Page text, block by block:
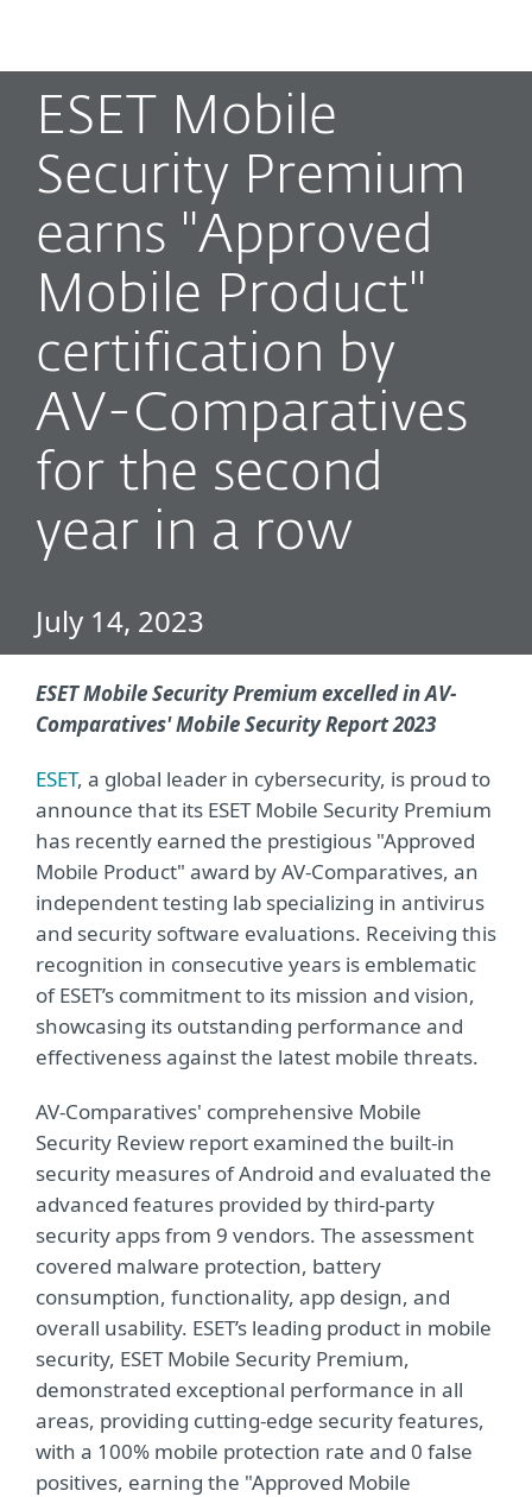
ESET Mobile
Security Premium
earns "Approved
Mobile Product"
certification by
AV-Comparatives
for the second
year in a row
July 14, 2023
ESET Mobile Security Premium excelled in AV-
Comparatives' Mobile Security Report 2023
ESET, a global leader in cybersecurity, is proud to
announce that its ESET Mobile Security Premium
has recently earned the prestigious "Approved
Mobile Product" award by AV-Comparatives, an
independent testing lab specializing in antivirus
and security software evaluations. Receiving this
recognition in consecutive years is emblematic
of ESET’s commitment to its mission and vision,
showcasing its outstanding performance and
effectiveness against the latest mobile threats.
AV-Comparatives' comprehensive Mobile
Security Review report examined the built-in
security measures of Android and evaluated the
advanced features provided by third-party
security apps from 9 vendors. The assessment
covered malware protection, battery
consumption, functionality, app design, and
overall usability. ESET’s leading product in mobile
security, ESET Mobile Security Premium,
demonstrated exceptional performance in all
areas, providing cutting-edge security features,
with a 100% mobile protection rate and 0 false
positives, earning the "Approved Mobile